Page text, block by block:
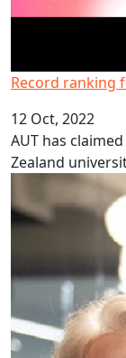
Record ranking
12 Oct, 2022
AUT has
Zealand
Programme